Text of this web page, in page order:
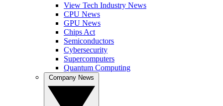
View Tech Industry News
CPU News
GPU News
Chips Act
Semiconductors
Cybersecurity
Supercomputers
Quantum Computing